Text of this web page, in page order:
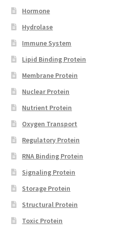
Hormone
Hydrolase
Immune System
Lipid Binding Protein
Membrane Protein
Nuclear Protein
Nutrient Protein
Oxygen Transport
Regulatory Protein
RNA Binding Protein
Signaling Protein
Storage Protein
Structural Protein
Toxic Protein